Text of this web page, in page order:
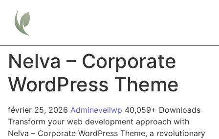
Nelva – Corporate
WordPress Theme
février 25, 2026 Admineveilwp 40,059+ Downloads
Transform your web development approach with
Nelva – Corporate WordPress Theme, a revolutionary